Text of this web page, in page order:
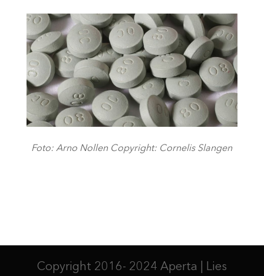
Foto: Arno Nollen Copyright: Cornelis Slangen
Copyright 2016- 2024 Aperta | Lies